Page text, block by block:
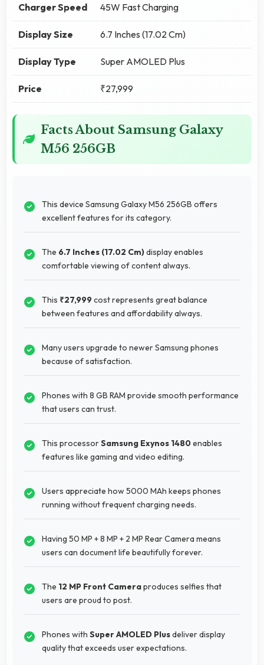
Charger Speed 45W Fast Charging
Display Size 6.7 Inches (17.02 Cm)
Display Type Super AMOLED Plus
Price ₹27,999
Facts About Samsung Galaxy
M56 256GB
This device Samsung Galaxy M56 256GB offers
excellent features for its category.
The 6.7 Inches (17.02 Cm)display enables
comfortable viewing of content always.
This ₹27,999cost represents great balance
between features and affordability always.
Many users upgrade to newer Samsung phones
because of satisfaction.
Phones with 8 GB RAM provide smooth performance
that users can trust.
This processorSamsung Exynos 1480enables
features like gaming and video editing.
Users appreciate how 5000 MAh keeps phones
running without frequent charging needs.
Having 50 MP + 8 MP + 2 MP Rear Camera means
users can document life beautifully forever.
The 12 MP Front Cameraproduces selfies that
users are proud to post.
Phones with Super AMOLED Plusdeliver display
quality that exceeds user expectations.